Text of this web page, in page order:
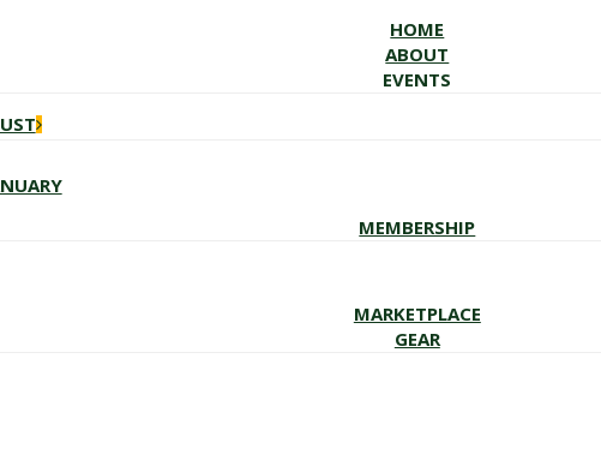
HOME
ABOUT
EVENTS
MEMBERSHIP
MARKETPLACE
GEAR